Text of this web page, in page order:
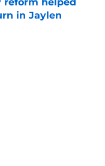
in Jaylen